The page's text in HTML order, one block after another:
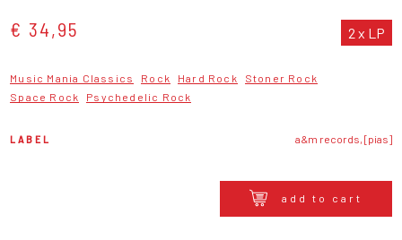
€ 34,95 2 x LP
Music Mania Classics Rock Hard Rock
Stoner Rock
Space Rock
Psychedelic Rock
LABEL a&m records, [pias]
add to cart